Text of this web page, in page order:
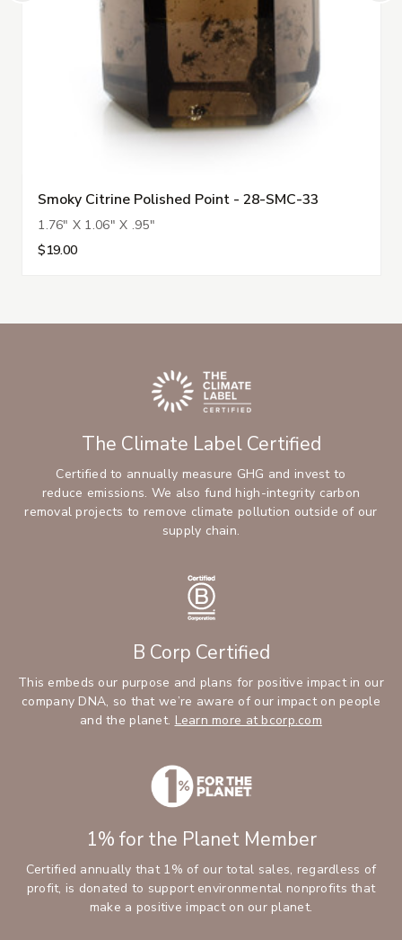
Smoky Citrine Polished Point - 28-SMC-33
1.76" X 1.06" X .95"
$19.00
The Climate Label Certified
Certified to annually measure GHG and invest to
reduce emissions. We also fund high-integrity carbon
removal projects to remove climate pollution outside of our
supply chain.
B Corp Certified
This embeds our purpose and plans for positive impact in our
company DNA, so that we’re aware of our impact on people
and the planet. Learn more at bcorp.com
1% for the Planet Member
Certified annually that 1% of our total sales, regardless of
profit, is donated to support environmental nonprofits that
make a positive impact on our planet.